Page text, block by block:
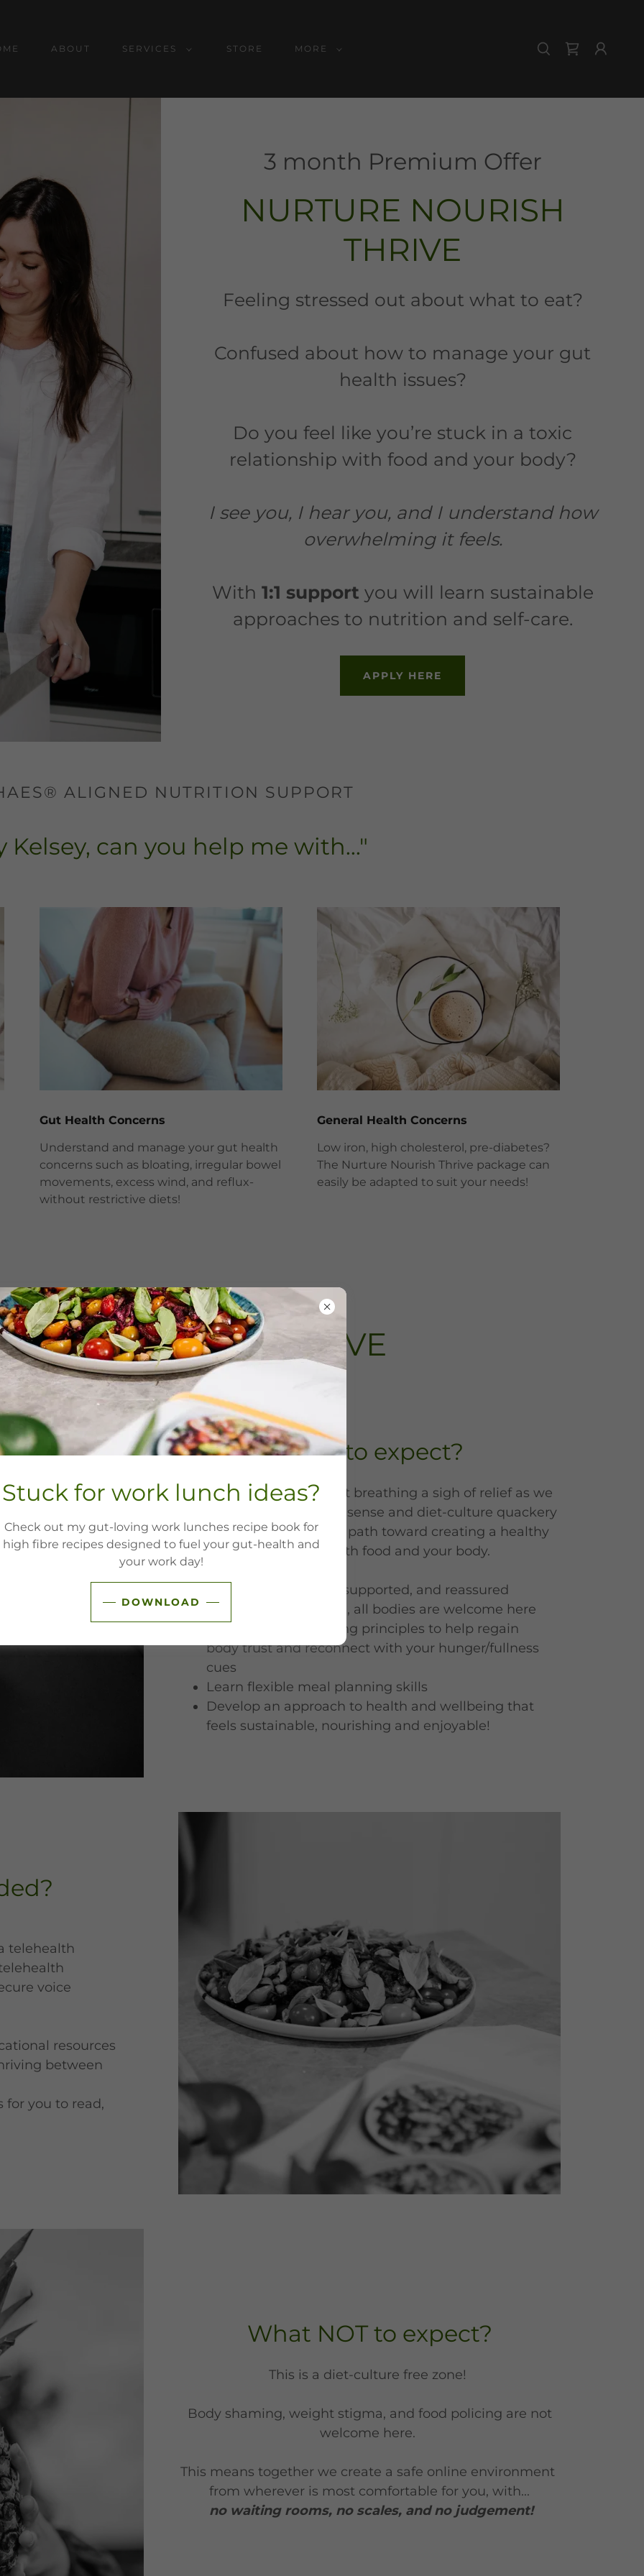
ABOUT SERVICES STORE MORE
3 month Premium Offer
NURTURE NOURISH
THRIVE
Feeling stressed out about what to eat?
Confused about how to manage your gut
health issues?
Do you feel like you’re stuck in a toxic
relationship with food and your body?
I see you, I hear you, and I understand how
overwhelming it feels.
With 1:1 support you will learn sustainable
approaches to nutrition and self-care.
APPLY HERE
ALIGNED NUTRITION SUPPORT
Kelsey, can you help me with..."
Gut Health Concerns
Understand and manage your gut health
concerns such as bloating, irregular bowel
movements, excess wind, and reflux-
without restrictive diets!
General Health Concerns
Low iron, high cholesterol, pre-diabetes?
The Nurture Nourish Thrive package can
easily be adapted to suit your needs!
NOURISH THRIVE
What to expect?
Leave each appointment breathing a sigh of relief as we
cut through nutrition nonsense and diet-culture quackery
together, paving a clear path toward creating a healthy
relationship with food and your body.
Expect to feel heard, supported, and reassured
Weight-inclusive care, all bodies are welcome here
Explore Intuitive Eating principles to help regain
body trust and reconnect with your hunger/fullness
cues
Learn flexible meal planning skills
Develop an approach to health and wellbeing that
feels sustainable, nourishing and enjoyable!
telehealth
voice
resources
between
for you to read,
What NOT to expect?
This is a diet-culture free zone!
Body shaming, weight stigma, and food policing are not
welcome here.
This means together we create a safe online environment
from wherever is most comfortable for you, with...
no waiting rooms, no scales, and no judgement!
Stuck for work lunch ideas?
Check out my gut-loving work lunches recipe book for
high fibre recipes designed to fuel your gut-health and
your work day!
DOWNLOAD